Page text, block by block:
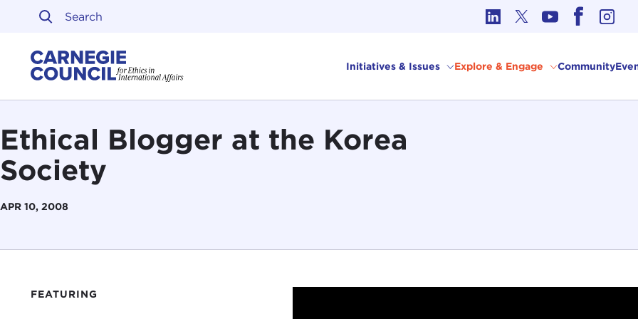
Skip to content
Initiatives & Issues Explore & Engage Community
Ethical Blogger at the Korea
Society
APR 10, 2008
FEATURING